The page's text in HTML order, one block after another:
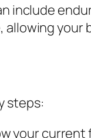
include
your
steps:
your current